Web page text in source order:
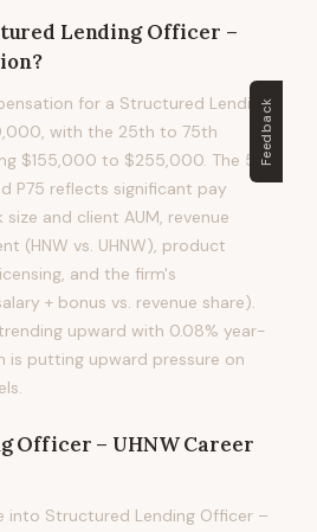
Lending Officer –
for a Structured Lending
with the 25th to 75th
$155,000 to $255,000. The 50%
P75 reflects significant pay
and client AUM, revenue
(HNW vs. UHNW), product
and the firm's
+ bonus vs. revenue share).
upward with 0.08% year-
is putting upward pressure on
Officer – UHNWCareer
into Structured Lending Officer –
Feedback